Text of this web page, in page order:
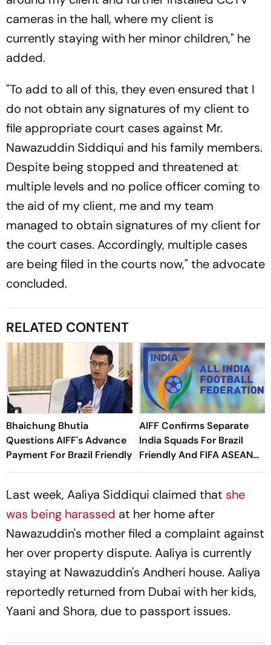
cameras in the hall, where my client is
currently staying with her minor children," he
added.
"To add to all of this, they even ensured that I
do not obtain any signatures of my client to
file appropriate court cases against Mr.
Nawazuddin Siddiqui and his family members.
Despite being stopped and threatened at
multiple levels and no police officer coming to
the aid of my client, me and my team
managed to obtain signatures of my client for
the court cases. Accordingly, multiple cases
are being filed in the courts now," the advocate
concluded.
RELATED CONTENT
Bhaichung Bhutia
Questions AIFF's Advance
Payment For Brazil Friendly
AIFF Confirms Separate
India Squads For Brazil
Friendly And FIFA ASEAN
Cup Amid Scheduling
Last week, Aaliya Siddiqui claimed that she
was being harassed at her home after
Nawazuddin's mother filed a complaint against
her over property dispute. Aaliya is currently
staying at Nawazuddin's Andheri house. Aaliya
reportedly returned from Dubai with her kids,
Yaani and Shora, due to passport issues.